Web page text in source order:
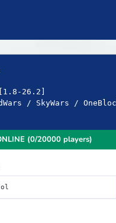
26.2]
/ SkyWars /
(0/20000 players)